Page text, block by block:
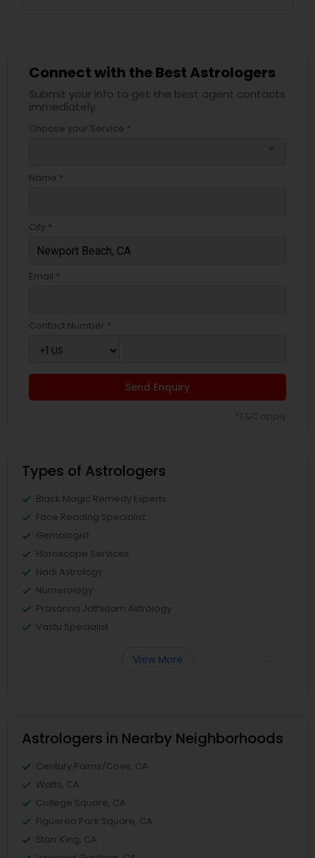
Connect with the Best Astrologers
Submit your info to get the best agent contacts
immediately.
Choose your Service *
Name *
City *
Email *
Contact Number *
Send Enquiry
Types of Astrologers
Black Magic Remedy Experts
Face Reading Specialist
Gemologist
Horoscope Services
Nadi Astrology
Numerology
Prasanna Jothidam Astrology
Vastu Specialist
View More
Astrologers in Nearby Neighborhoods
Century Palms/Cove, CA
Watts, CA
College Square, CA
Figueroa Park Square, CA
Starr King, CA